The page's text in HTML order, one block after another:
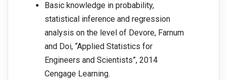
Basic knowledge in probability,
statistical inference and regression
analysis on the level of Devore, Farnum
and Doi, “Applied Statistics for
Engineers and Scientists”, 2014
Cengage Learning.